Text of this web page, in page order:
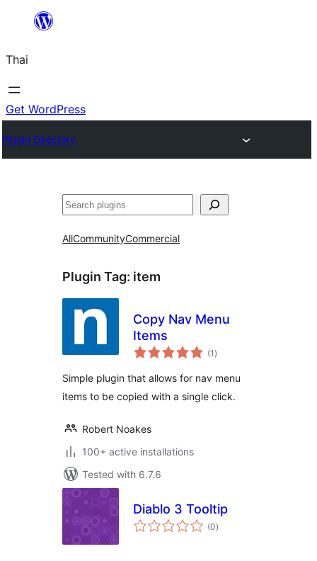
ยัง
เนื้อหา
Thai
Get WordPress
Plugin Directory
ค้นหา
AllCommunityCommercial
Plugin Tag: item
Copy Nav Menu
Items
(1 total
ratings
)
Simple plugin that allows for nav menu
items to be copied with a single click.
Robert Noakes
100+ active installations
Tested with 6.7.6
Diablo 3 Tooltip
(0total
ratings
)